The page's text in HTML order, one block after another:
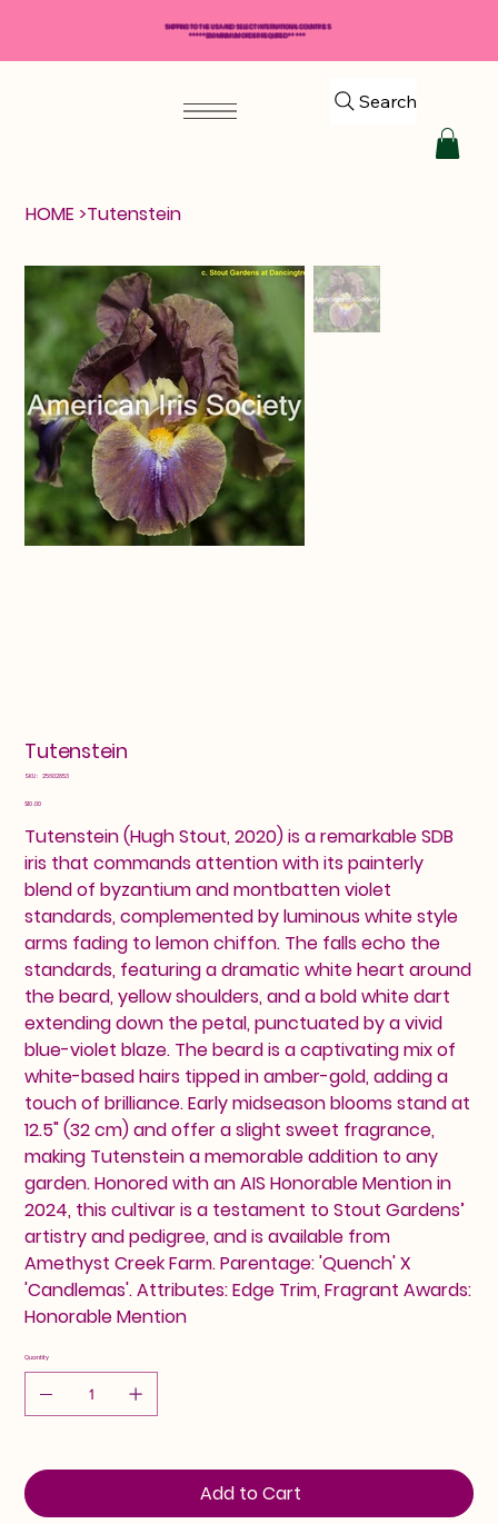
Search
HOME >Tutenstein
Tutenstein
SKU: SKU
25602853
Price
$10.00
Tutenstein (Hugh Stout, 2020) is a remarkable SDB
iris that commands attention with its painterly
blend of byzantium and montbatten violet
standards, complemented by luminous white style
arms fading to lemon chiffon. The falls echo the
standards, featuring a dramatic white heart around
the beard, yellow shoulders, and a bold white dart
extending down the petal, punctuated by a vivid
blue-violet blaze. The beard is a captivating mix of
white-based hairs tipped in amber-gold, adding a
touch of brilliance. Early midseason blooms stand at
12.5" (32 cm) and offer a slight sweet fragrance,
making Tutenstein a memorable addition to any
garden. Honored with an AIS Honorable Mention in
2024, this cultivar is a testament to Stout Gardens’
artistry and pedigree, and is available from
Amethyst Creek Farm. Parentage: 'Quench' X
'Candlemas'. Attributes: Edge Trim, Fragrant Awards:
Honorable Mention
Quantity
Add to Cart
SHIPPING TO THE USA AND SELECT INTERNATIONAL COUNTRIES
*****$50 MINIMUM ORDER REQUIRED*****